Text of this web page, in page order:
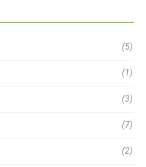
(5)
(1)
(3)
(7)
(2)